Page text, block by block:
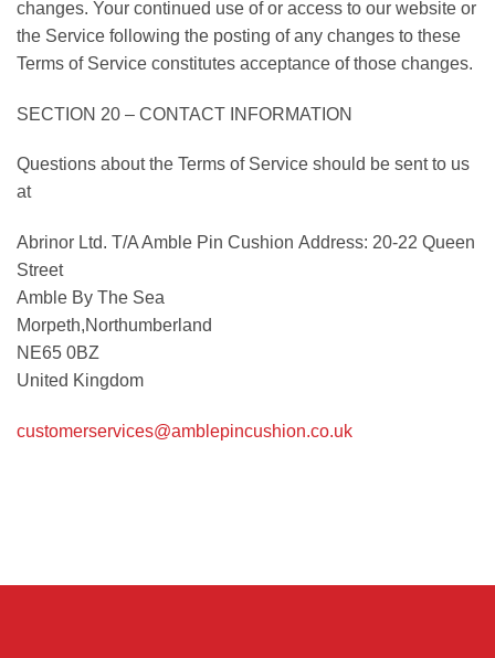
changes. Your continued use of or access to our website or
the Service following the posting of any changes to these
Terms of Service constitutes acceptance of those changes.
SECTION 20 – CONTACT INFORMATION
Questions about the Terms of Service should be sent to us
at
Abrinor Ltd. T/A Amble Pin Cushion Address: 20-22 Queen
Street
Amble By The Sea
Morpeth,Northumberland
NE65 0BZ
United Kingdom
customerservices@amblepincushion.co.uk